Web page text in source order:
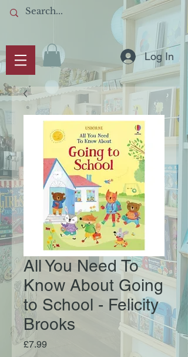
Log In
All You Need To
Know About Going
to School - Felicity
Brooks
£7.99Price